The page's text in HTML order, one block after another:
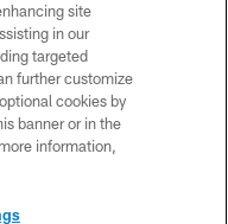
site
in our
targeted
further customize
cookies by
banner or in the
information,